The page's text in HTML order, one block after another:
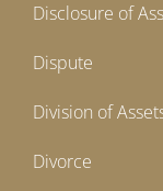
Disclosure of
Dispute
Division of
Divorce